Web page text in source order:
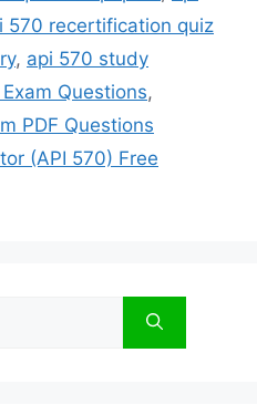
570 recertification quiz
, api 570 study
Questions,
PDF Questions
(API 570) Free